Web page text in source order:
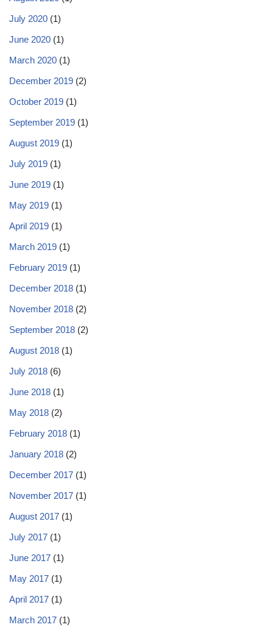
July 2020 (1)
June 2020 (1)
March 2020 (1)
December 2019 (2)
October 2019 (1)
September 2019 (1)
August 2019 (1)
July 2019 (1)
June 2019 (1)
May 2019 (1)
April 2019 (1)
March 2019 (1)
February 2019 (1)
December 2018 (1)
November 2018 (2)
September 2018 (2)
August 2018 (1)
July 2018 (6)
June 2018 (1)
May 2018 (2)
February 2018 (1)
January 2018 (2)
December 2017 (1)
November 2017 (1)
August 2017 (1)
July 2017 (1)
June 2017 (1)
May 2017 (1)
April 2017 (1)
March 2017 (1)